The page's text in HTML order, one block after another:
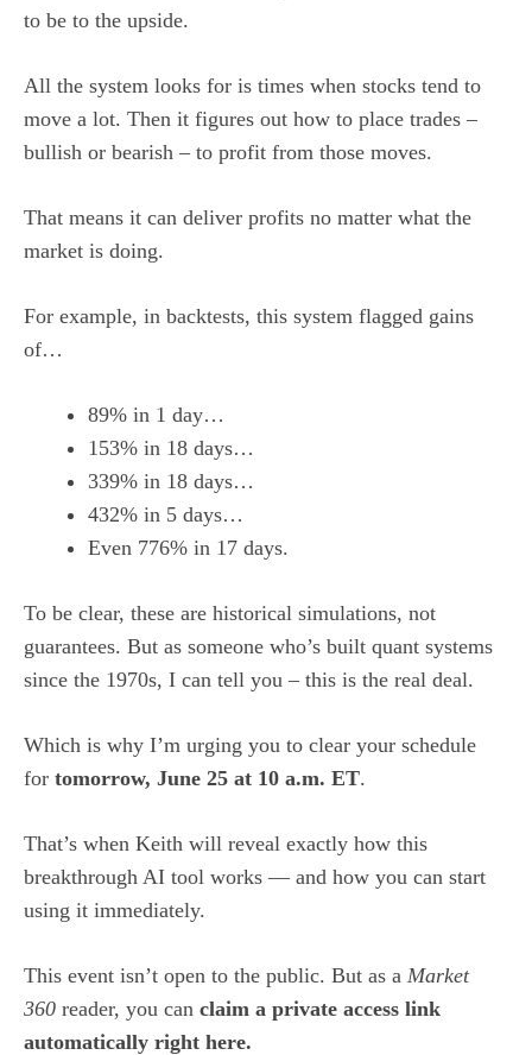
to be to the upside.
All the system looks for is times when stocks tend to
move a lot. Then it figures out how to place trades –
bullish or bearish – to profit from those moves.
That means it can deliver profits no matter what the
market is doing.
For example, in backtests, this system flagged gains
of…
89% in 1 day…
153% in 18 days…
339% in 18 days…
432% in 5 days…
Even 776% in 17 days.
To be clear, these are historical simulations, not
guarantees. But as someone who’s built quant systems
since the 1970s, I can tell you – this is the real deal.
Which is why I’m urging you to clear your schedule
for tomorrow, June 25 at 10 a.m. ET.
That’s when Keith will reveal exactly how this
breakthrough AI tool works — and how you can start
using it immediately.
This event isn’t open to the public. But as a Market
360 reader, you can claim a private access link
automatically right here.